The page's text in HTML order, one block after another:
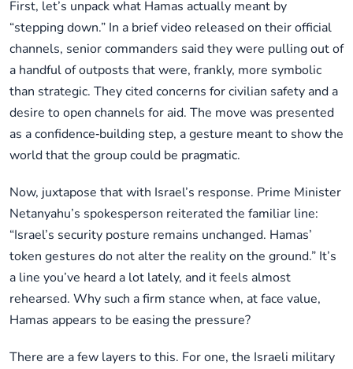
First, let’s unpack what Hamas actually meant by
“stepping down.” In a brief video released on their official
channels, senior commanders said they were pulling out of
a handful of outposts that were, frankly, more symbolic
than strategic. They cited concerns for civilian safety and a
desire to open channels for aid. The move was presented
as a confidence‑building step, a gesture meant to show the
world that the group could be pragmatic.
Now, juxtapose that with Israel’s response. Prime Minister
Netanyahu’s spokesperson reiterated the familiar line:
“Israel’s security posture remains unchanged. Hamas’
token gestures do not alter the reality on the ground.” It’s
a line you’ve heard a lot lately, and it feels almost
rehearsed. Why such a firm stance when, at face value,
Hamas appears to be easing the pressure?
There are a few layers to this. For one, the Israeli military